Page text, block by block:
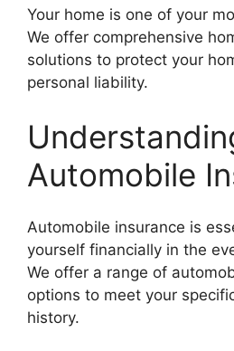
Your home is one of your
We offer comprehensive
solutions to protect your
personal liability.
Automobile
Automobile insurance is
yourself financially in the
We offer a range of
options to meet your
history.